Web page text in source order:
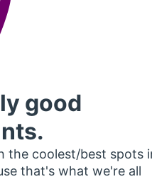
good
the coolest/best spots
that's what we're all